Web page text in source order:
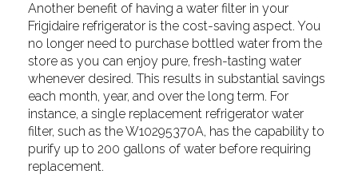
Another benefit of having a water filter in your
Frigidaire refrigerator is the cost-saving aspect. You
no longer need to purchase bottled water from the
store as you can enjoy pure, fresh-tasting water
whenever desired. This results in substantial savings
each month, year, and over the long term. For
instance, a single replacement refrigerator water
filter, such as the W10295370A, has the capability to
purify up to 200 gallons of water before requiring
replacement.